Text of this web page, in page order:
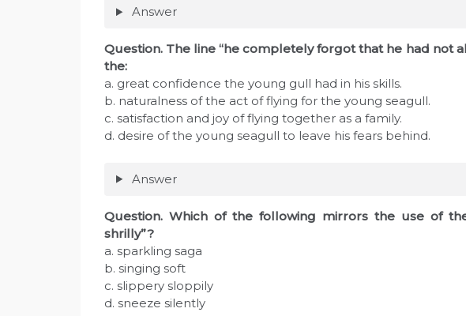
Answer
Question. The line “he completely forgot that he had not
the:
a. great confidence the young gull had in his skills.
b. naturalness of the act of flying for the young seagull.
c. satisfaction and joy of flying together as a family.
d. desire of the young seagull to leave his fears behind.
Answer
Question. Which of the following mirrors the use of
shrilly”?
a. sparkling saga
b. singing soft
c. slippery sloppily
d. sneeze silently